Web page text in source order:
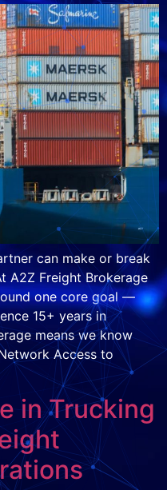
can make or break
A2Z Freight Brokerage
one core goal —
15+ years in
means we know
Access to
in Trucking